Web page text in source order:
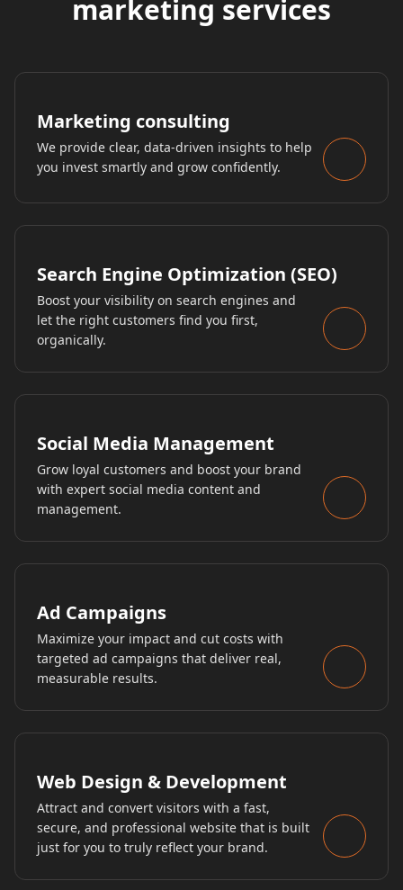
marketing services
Marketing consulting
We provide clear, data-driven insights to help
you invest smartly and grow confidently.
Search Engine Optimization (SEO)
Boost your visibility on search engines and
let the right customers find you first,
organically.
Social Media Management
Grow loyal customers and boost your brand
with expert social media content and
management.
Ad Campaigns
Maximize your impact and cut costs with
targeted ad campaigns that deliver real,
measurable results.
Web Design & Development
Attract and convert visitors with a fast,
secure, and professional website that is built
just for you to truly reflect your brand.